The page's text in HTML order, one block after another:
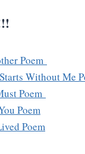
Poem
Without Me
Poem
Poem
Poem